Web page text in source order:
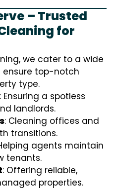
– Trusted
for
we cater to a wide
ensure top-notch
type.
: Ensuring a spotless
landlords.
: Cleaning offices and
transitions.
agents maintain
tenants.
: Offering reliable,
properties.